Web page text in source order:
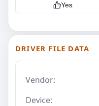
Yes
DRIVER FILE DATA
Vendor:
Device: